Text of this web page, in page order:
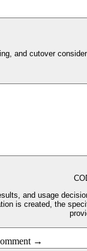
and cutover
and usage
is created, the
→